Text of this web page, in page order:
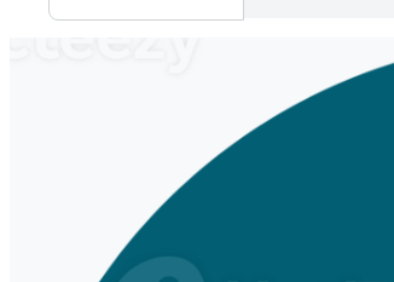
All Images
Motion Graphics
Editorial Images
Editorial Events